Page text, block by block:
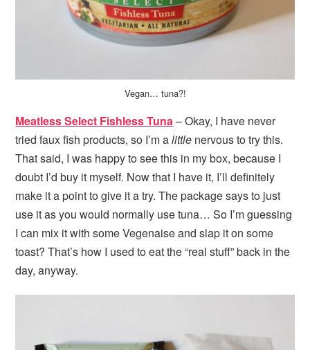
Vegan… tuna?!
Meatless Select Fishless Tuna– Okay, I have never
tried faux fish products, so I’m alittle nervous to try this.
That said, I was happy to see this in my box, because I
doubt I’d buy it myself. Now that I have it, I’ll definitely
make it a point to give it a try. The package says to just
use it as you would normally use tuna… So I’m guessing
I can mix it with some Vegenaise and slap it on some
toast? That’s how I used to eat the “real stuff” back in the
day, anyway.